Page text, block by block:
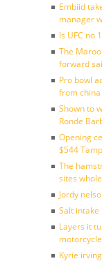
Embiid
manager
Is UFC no
The
forward
Pro bowl
from china
Shown to
Ronde
Opening
$544
The
sites
Jordy
Salt
Layers it
Kyrie